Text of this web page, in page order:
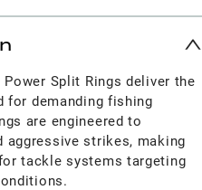
Split Rings deliver the
for demanding fishing
are engineered to
aggressive strikes, making
tackle systems targeting